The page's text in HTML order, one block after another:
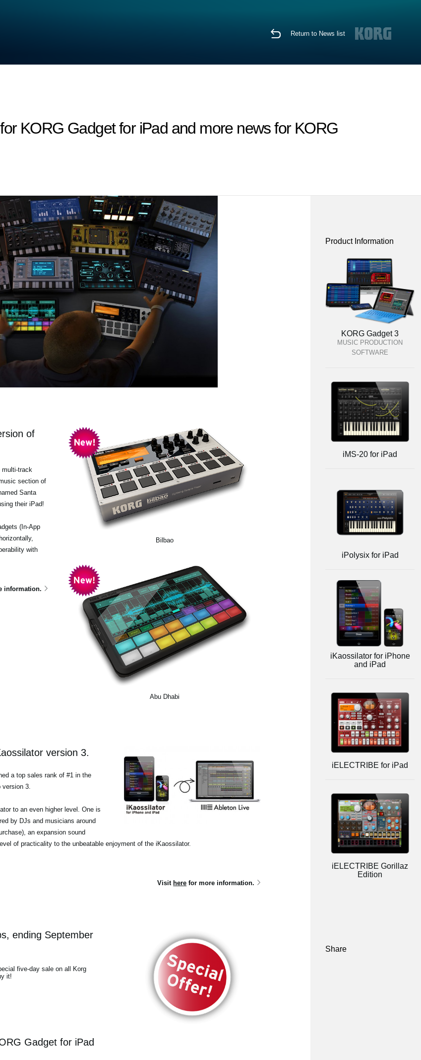
Return to News list
KORG Gadget for iPad and more news for KORG
Bilbao
Abu Dhabi
of
multi-track
section of
Santa
their iPad!
(In-App
with
information.
version 3.
a top sales rank of #1 in the
3.
to an even higher level. One is
by DJs and musicians around
an expansion sound
of practicality to the unbeatable enjoyment of the iKaossilator.
Visit here for more information.
ending September
five-day sale on all Korg
it!
Gadget for iPad
Product Information
KORG Gadget 3
MUSIC PRODUCTION
SOFTWARE
iMS-20 for iPad
iPolysix for iPad
iKaossilator for iPhone
and iPad
iELECTRIBE for iPad
iELECTRIBE Gorillaz
Edition
Share